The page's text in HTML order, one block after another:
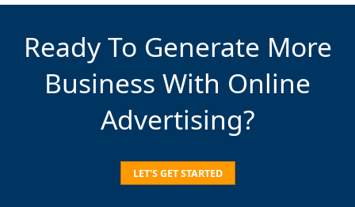
Ready To Generate More
Business With Online
Advertising?
LET'S GET STARTED